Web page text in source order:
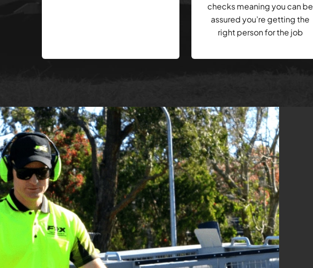
checks meaning you can be
assured you’re getting the
right person for the job